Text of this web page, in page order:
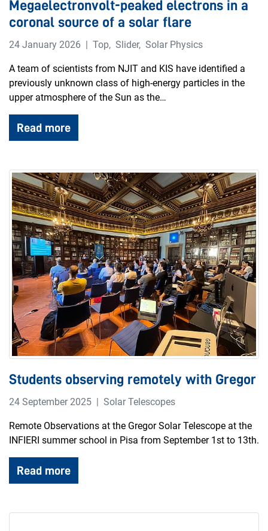
Megaelectronvolt-peaked electrons in a
coronal source of a solar flare
24 January 2026 Top, Slider, Solar Physics
A team of scientists from NJIT and KIS have identified a
previously unknown class of high-energy particles in the
upper atmosphere of the Sun as the…
Read more
Students observing remotely with Gregor
24 September 2025 Solar Telescopes
Remote Observations at the Gregor Solar Telescope at the
INFIERI summer school in Pisa from September 1st to 13th.
Read more